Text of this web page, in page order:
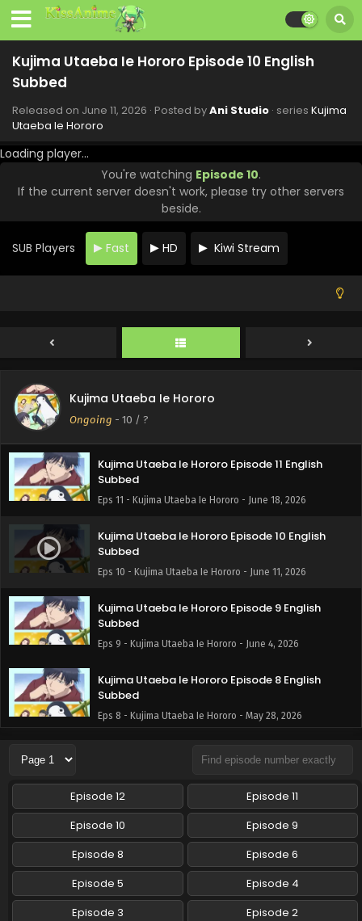
Kujima Utaeba Ie Hororo Episode 10 English
Subbed
Released on June 11, 2026 · Posted byAni Studio · series Kujima
Utaeba Ie Hororo
Loading player...
You're watching Episode 10.
If the current server doesn't work, please try other servers
beside.
SUB Players Fast HD Kiwi Stream
Kujima Utaeba Ie Hororo
Ongoing - 10 / ?
Kujima Utaeba Ie Hororo Episode 12 English
Subbed
Eps 12 - Kujima Utaeba Ie Hororo - June 25, 2026
Kujima Utaeba Ie Hororo Episode 11 English
Subbed
Eps 11 - Kujima Utaeba Ie Hororo - June 18, 2026
Kujima Utaeba Ie Hororo Episode 10 English
Subbed
Eps 10 - Kujima Utaeba Ie Hororo - June 11, 2026
Kujima Utaeba Ie Hororo Episode 9 English
Subbed
Eps 9 - Kujima Utaeba Ie Hororo - June 4, 2026
Kujima Utaeba Ie Hororo Episode 8 English
Subbed
Eps 8 - Kujima Utaeba Ie Hororo - May 28, 2026
Kujima Utaeba Ie Hororo Episode 6 English
Eps 6 - Kujima Utaeba Ie Hororo - May 14, 2026
Kujima Utaeba Ie Hororo Episode 5 English
Subbed
Eps 5 - Kujima Utaeba Ie Hororo - May 7, 2026
Kujima Utaeba Ie Hororo Episode 4 English
Subbed
Episode 12
Episode 11
Episode 10
Episode 9
Episode 8
Episode 6
Episode 5
Episode 4
Episode 3
Episode 2